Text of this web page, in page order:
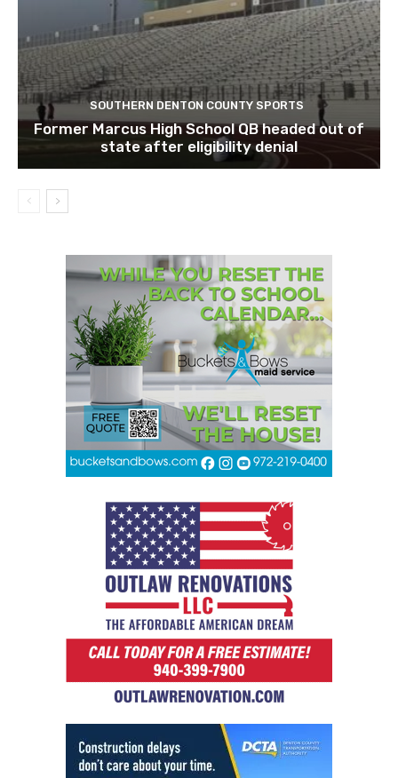
SOUTHERN DENTON COUNTY SPORTS
Former Marcus High School QB headed out of
state after eligibility denial